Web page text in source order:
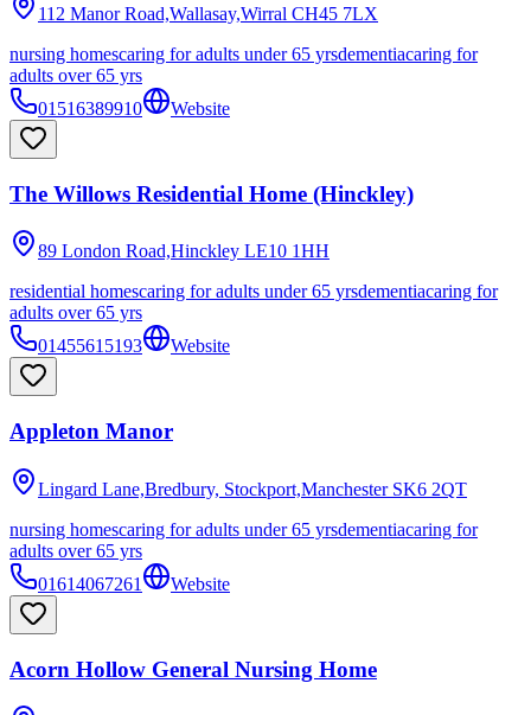
112 Manor Road,Wallasay,Wirral CH45 7LX
nursing homescaring for adults under 65 yrsdementiacaring for
adults over 65 yrs
01516389910
Website
The Willows Residential Home (Hinckley)
89 London Road,Hinckley LE10 1HH
residential homescaring for adults under 65 yrsdementiacaring for
adults over 65 yrs
01455615193
Website
Appleton Manor
Lingard Lane,Bredbury, Stockport,Manchester SK6 2QT
nursing homescaring for adults under 65 yrsdementiacaring for
adults over 65 yrs
01614067261
Website
Acorn Hollow General Nursing Home